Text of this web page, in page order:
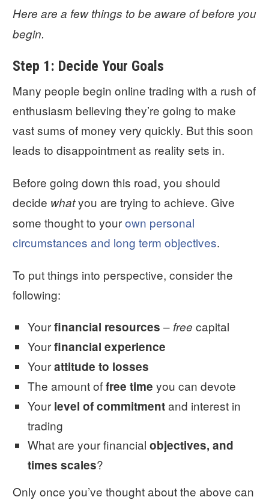
Here are a few things to be aware of before you
begin.
Step 1: Decide Your Goals
Many people begin online trading with a rush of
enthusiasm believing they’re going to make
vast sums of money very quickly. But this soon
leads to disappointment as reality sets in.
Before going down this road, you should
decide whatyou are trying to achieve. Give
some thought to yourown personal
circumstances and long term objectives.
To put things into perspective, consider the
following:
Yourfinancial resources – free capital
Yourfinancial experience
Yourattitude to losses
The amount offree time you can devote
Your level of commitmentand interest in
trading
What are your financial objectives, and
times scales?
Only once you’ve thought about the above can